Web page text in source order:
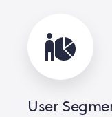
User